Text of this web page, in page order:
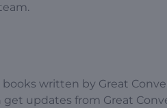
written by Great
get updates from Great